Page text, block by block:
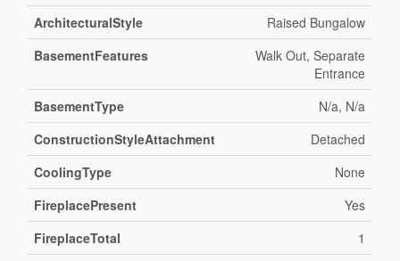
ArchitecturalStyle
Raised Bungalow
BasementFeatures
Walk Out, Separate
Entrance
BasementType
N/a, N/a
ConstructionStyleAttachment
Detached
CoolingType
None
FireplacePresent
Yes
FireplaceTotal
1